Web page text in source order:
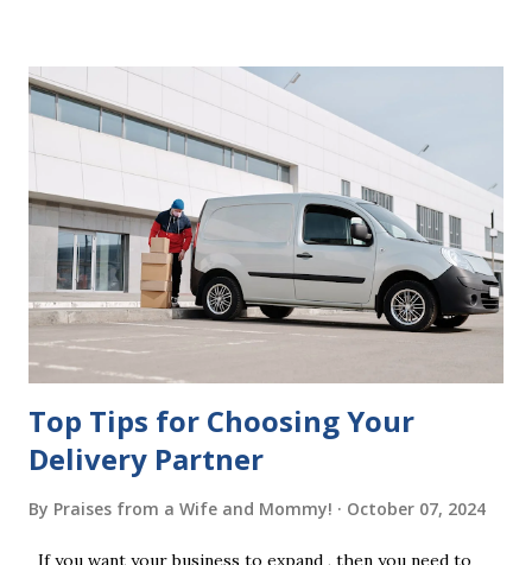
correctly. Wills generally require the signatures of at least
two witnesses who are not beneficiaries or spouses of
beneficiaries. If the will is not witnessed in accordance with
legal requirements, it may be declared invalid, meaning your
estate would be distributed according to intestacy laws,
which may not align with your wishes. It’s important to
follow the witnessing procedures exactly as outlined in
your jurisdiction to ensure the will is legally enforceable.
Chan...
Top Tips for Choosing Your
Delivery Partner
By Praises from a Wife and Mommy! October 07, 2024
If you want your business to expand , then you need to